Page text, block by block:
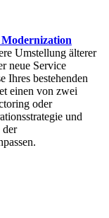
Umstellung älterer
neue Service
Ihres bestehenden
einen von zwei
oder
und
der